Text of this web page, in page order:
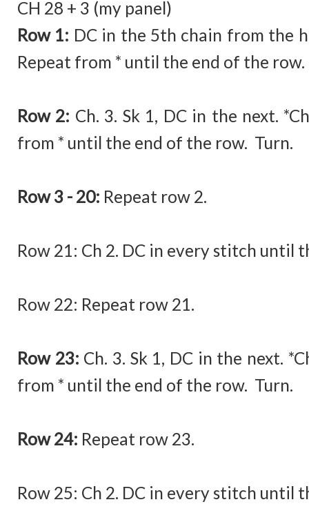
CH 28 + 3 (my panel)
Row 1: DC in the 5th chain from the
Repeat from * until the end of the row.
Row 2: Ch. 3. Sk 1, DC in the next.
from * until the end of the row. Turn.
Row 3 - 20: Repeat row 2.
Row 21: Ch 2. DC in every stitch until
Row 22: Repeat row 21.
Row 23: Ch. 3. Sk 1, DC in the next.
from * until the end of the row. Turn.
Row 24: Repeat row 23.
Row 25: Ch 2. DC in every stitch until